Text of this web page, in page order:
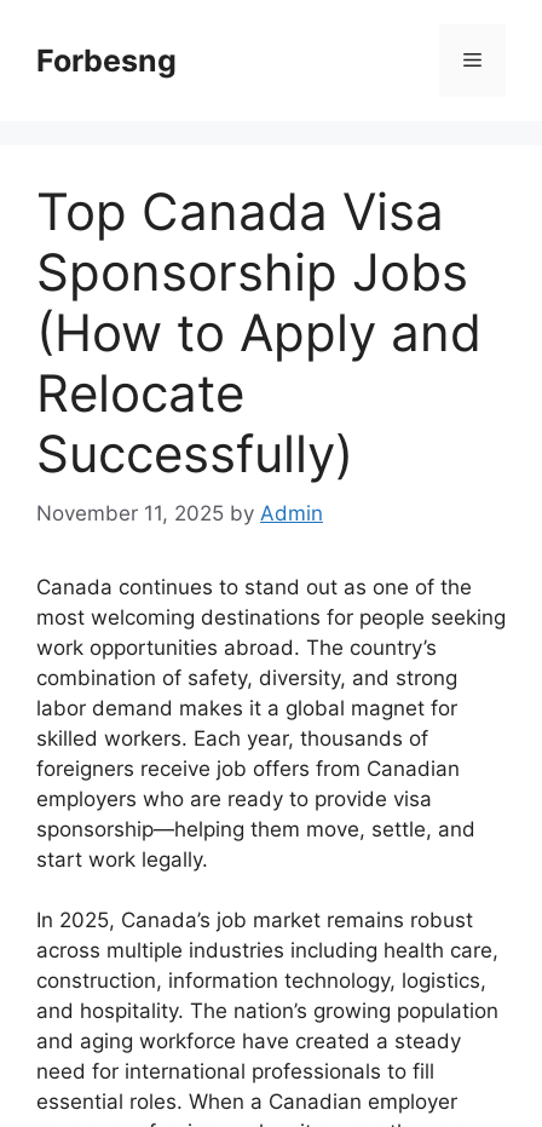
contentForbesng Menu
Top Canada Visa
Sponsorship Jobs
(How to Apply and
Relocate
Successfully)
November 11, 2025 by Admin
Canada continues to stand out as one of the
most welcoming destinations for people seeking
work opportunities abroad. The country’s
combination of safety, diversity, and strong
labor demand makes it a global magnet for
skilled workers. Each year, thousands of
foreigners receive job offers from Canadian
employers who are ready to provide visa
sponsorship—helping them move, settle, and
start work legally.
In 2025, Canada’s job market remains robust
across multiple industries including health care,
construction, information technology, logistics,
and hospitality. The nation’s growing population
and aging workforce have created a steady
need for international professionals to fill
essential roles. When a Canadian employer